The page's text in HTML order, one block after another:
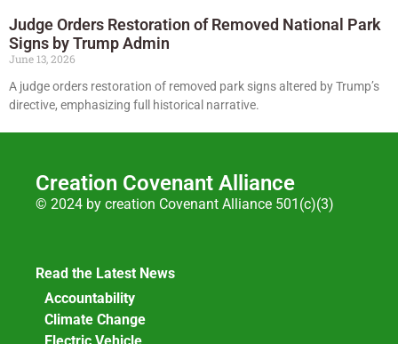
Judge Orders Restoration of Removed National Park
Signs by Trump Admin
June 13, 2026
A judge orders restoration of removed park signs altered by Trump’s
directive, emphasizing full historical narrative.
Creation Covenant Alliance
© 2024 by creation Covenant Alliance 501(c)(3)
Read the Latest News
Accountability
Climate Change